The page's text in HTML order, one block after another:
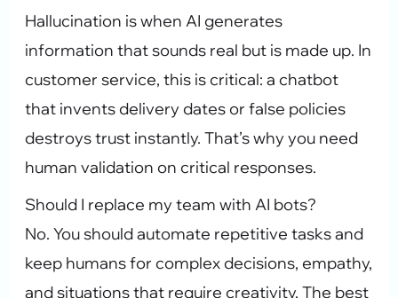
Hallucination is when AI generates
information that sounds real but is made up. In
customer service, this is critical: a chatbot
that invents delivery dates or false policies
destroys trust instantly. That’s why you need
human validation on critical responses.
Should I replace my team with AI bots?
No. You should automate repetitive tasks and
keep humans for complex decisions, empathy,
and situations that require creativity. The best